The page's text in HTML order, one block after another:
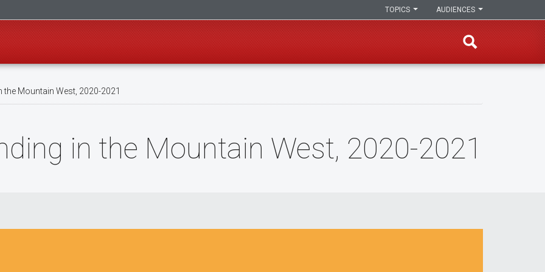
AUDIENCES
TOPICS
Mountain West, 2020-2021
in the Mountain West, 2020-2021